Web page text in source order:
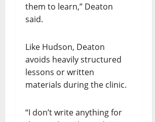
them to learn,” Deaton
said.
Like Hudson, Deaton
avoids heavily structured
lessons or written
materials during the clinic.
“I don’t write anything for